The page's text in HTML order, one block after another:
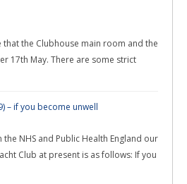
the Clubhouse main room and the
17th May. There are some strict
– if you become unwell
NHS and Public Health England our
Club at present is as follows: If you